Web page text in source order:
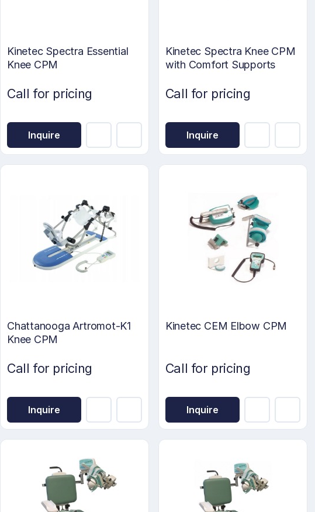
Kinetec Spectra Essential
Knee CPM
Call for pricing
Inquire
Kinetec Spectra Knee CPM
with Comfort Supports
Call for pricing
Inquire
Chattanooga Artromot-K1
Knee CPM
Call for pricing
Inquire
Kinetec CEM Elbow CPM
Call for pricing
Inquire